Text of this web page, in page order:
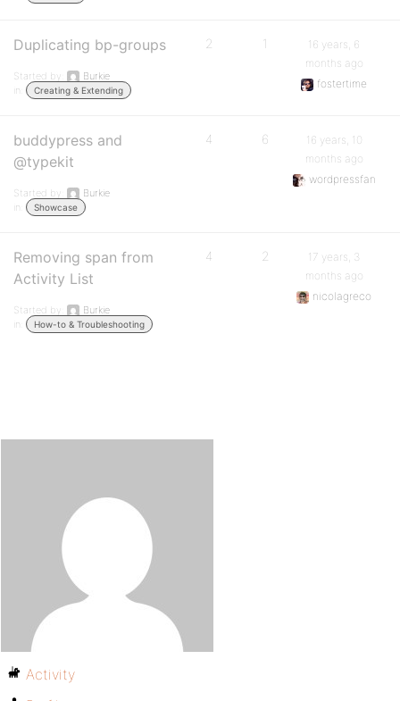
Duplicating bp-groups
Started by:
Burkie
in:
Creating & Extending
2 1
16 years, 6
months ago
fostertime
buddypress and
@typekit
Started by:
Burkie
in:
Showcase
4 6
16 years, 10
months ago
wordpressfan
Removing span from
Activity List
Started by:
Burkie
in:
How-to & Troubleshooting
4 2
17 years, 3
months ago
nicolagreco
Activity